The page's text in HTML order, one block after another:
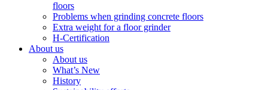
floors
Problems when grinding concrete floors
Extra weight for a floor grinder
H-Certification
About us
About us
What’s New
History